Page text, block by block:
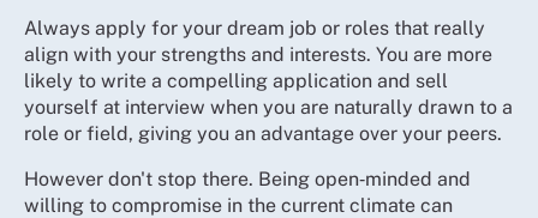
Always apply for your dream job or roles that really
align with your strengths and interests. You are more
likely to write a compelling application and sell
yourself at interview when you are naturally drawn to a
role or field, giving you an advantage over your peers.
However don't stop there. Being open‑minded and
willing to compromise in the current climate can